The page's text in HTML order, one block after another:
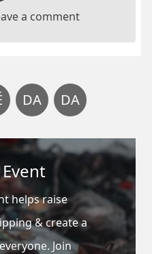
a comment
DA DA
helps raise
& create a
Join